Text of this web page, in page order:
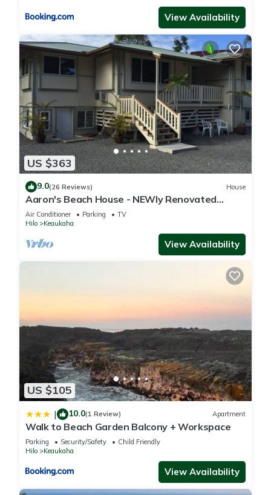
View Availability
US $363
9.0(26 Reviews) House
Aaron's Beach House - NEWly Renovated
Private home with a 5 min walk to beach
Air Conditioner Parking
TV
Hilo
Keaukaha
View Availability
US $105
| 10.0(1 Review) Apartment
Walk to Beach Garden Balcony + Workspace
Parking Security/Safety
Child Friendly
Hilo
Keaukaha
View Availability